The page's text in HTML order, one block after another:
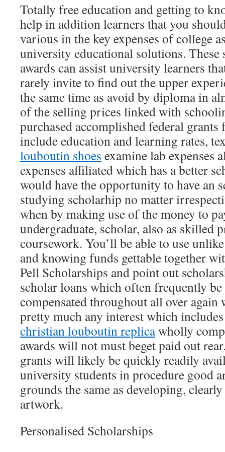
Totally free education and getting to
help in addition learners that you
various in the key expenses of college
university educational solutions.
awards can assist university learners
rarely invite to find out the upper
the same time as avoid by diploma in
of the selling prices linked with
purchased accomplished federal
include education and learning rates,
louboutin shoes examine lab expenses
expenses affiliated which has a better
would have the opportunity to have an
studying scholarhip no matter
when by making use of the money to
undergraduate, scholar, also as skilled
coursework. You’ll be able to use
and knowing funds gettable together
Pell Scholarships and point out
scholar loans which often frequently
compensated throughout all over
pretty much any interest which
christian louboutin replicawholly
awards will not must beget paid out
grants will likely be quickly readily
university students in procedure good
grounds the same as developing,
artwork.
Personalised Scholarships